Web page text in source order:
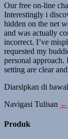
Our free on-line
Interestingly i
hidden on the net
and was actually
incorrect. I’ve
requested my
personal
setting are clear
Diarsipkan di
Navigasi Tulisan ←
Produk